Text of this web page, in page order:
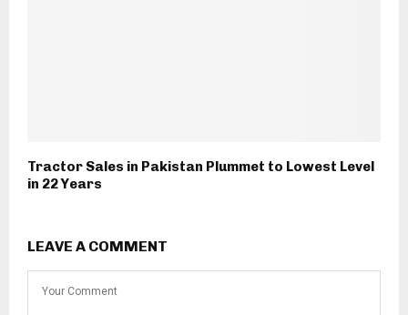
Tractor Sales in Pakistan Plummet to Lowest Level
in 22 Years
LEAVE A COMMENT